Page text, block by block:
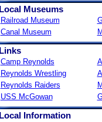
Local Museums
Railroad Museum
Canal Museum
Links
Camp Reynolds
Reynolds Wrestling
Reynolds Raiders
USS McGowan
Local Information